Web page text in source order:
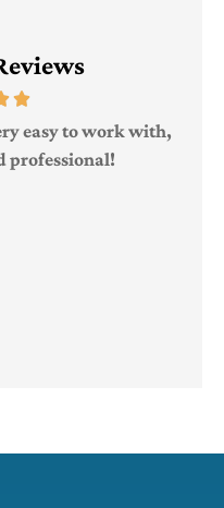
easy to work with,
professional!